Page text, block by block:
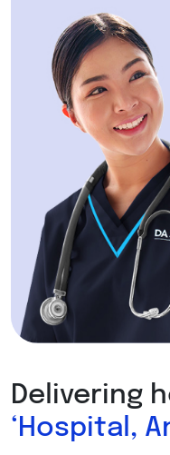
Delivering
‘Hospital,